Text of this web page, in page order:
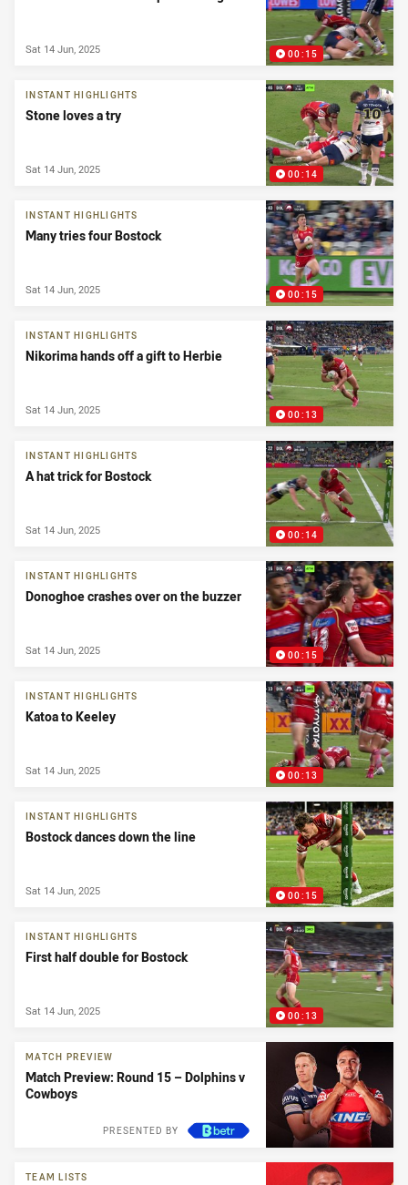
00:15
Sat 14 Jun, 2025
00:14
INSTANT HIGHLIGHTS
Stone loves a try
Sat 14 Jun, 2025
00:15
INSTANT HIGHLIGHTS
Many tries four Bostock
Sat 14 Jun, 2025
00:13
INSTANT HIGHLIGHTS
Nikorima hands off a gift to Herbie
Sat 14 Jun, 2025
00:14
INSTANT HIGHLIGHTS
A hat trick for Bostock
Sat 14 Jun, 2025
00:15
INSTANT HIGHLIGHTS
Donoghoe crashes over on the buzzer
Sat 14 Jun, 2025
00:13
INSTANT HIGHLIGHTS
Katoa to Keeley
Sat 14 Jun, 2025
00:15
INSTANT HIGHLIGHTS
Bostock dances down the line
Sat 14 Jun, 2025
00:13
INSTANT HIGHLIGHTS
First half double for Bostock
Sat 14 Jun, 2025
MATCH PREVIEW
Match Preview: Round 15 – Dolphins v
Cowboys
PRESENTED BY
TEAM LISTS